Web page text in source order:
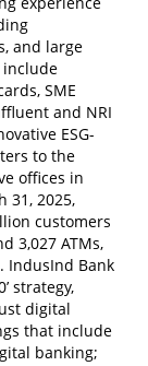
and large
include
SME
and NRI
ESG-
to the
offices in
31, 2025,
customers
3,027 ATMs,
IndusInd Bank
strategy,
digital
that include
banking;